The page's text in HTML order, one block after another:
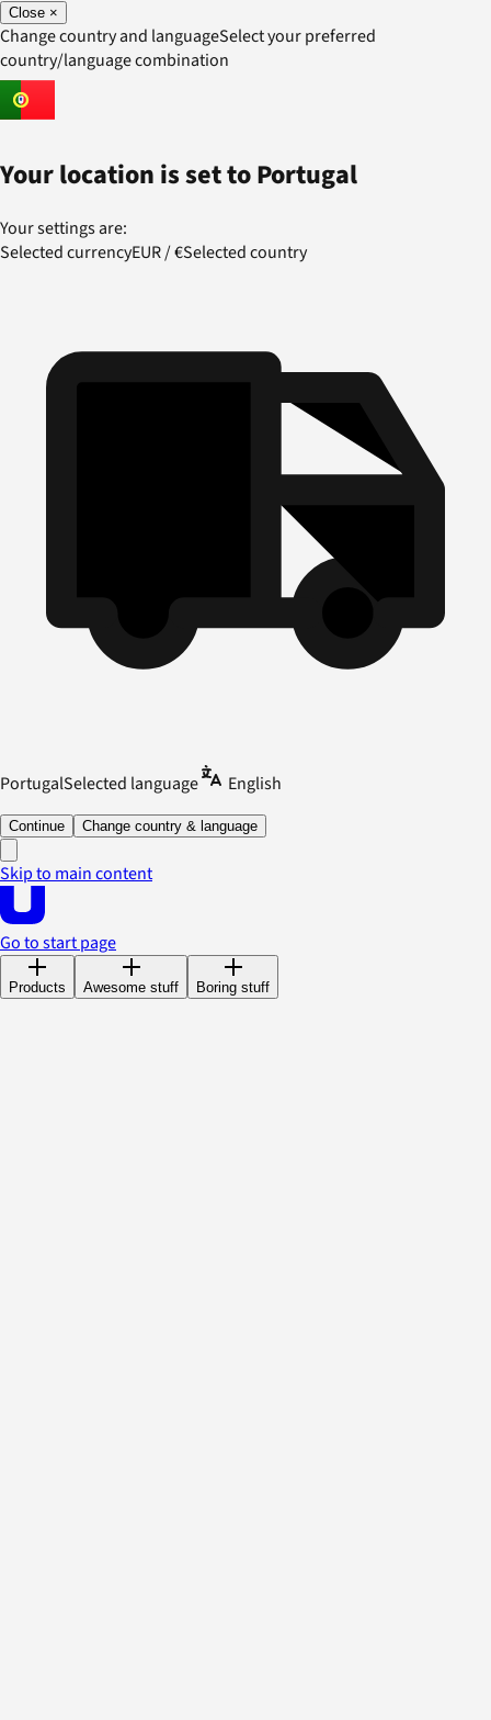
Close ×
Change country and languageSelect your preferred
country/language combination
Your location is set toPortugal
Your settings are:
Selected currencyEUR/€Selected country
PortugalSelected language English
Continue Change country & language
Skip to main content
Go to start page
Products Awesome stuff Boring stuff